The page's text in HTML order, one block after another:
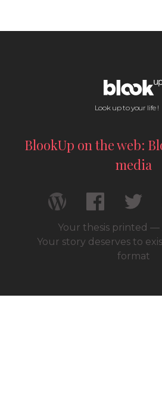
Look up to your life !
BlookUp on the web:
media
Your thesis printed —
Your story deserves to
format